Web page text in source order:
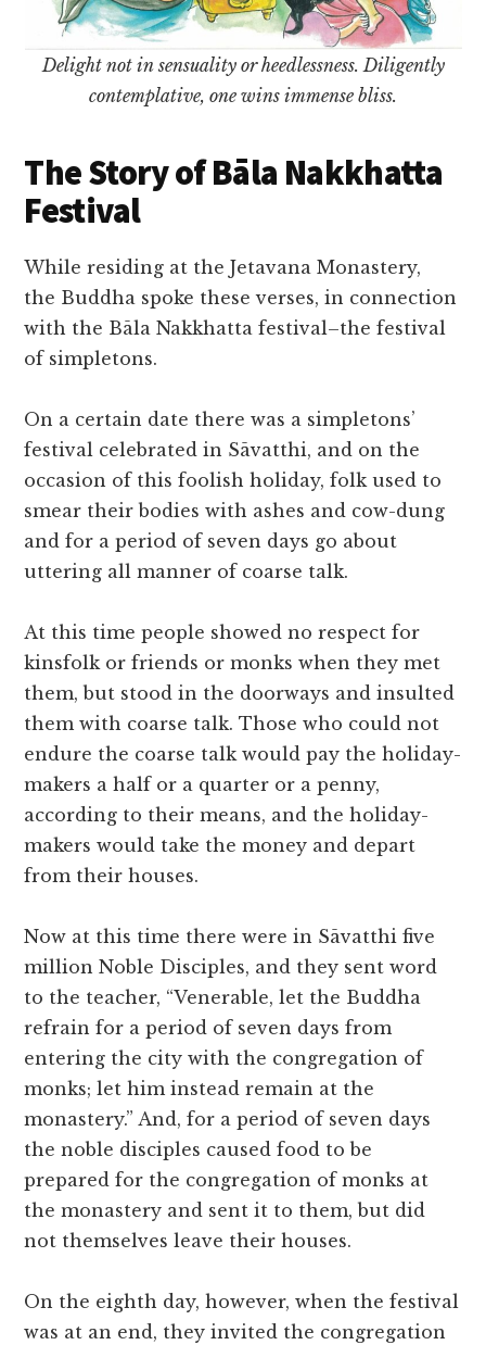
Delight not in sensuality or heedlessness. Diligently
contemplative, one wins immense bliss.
The Story of Bāla Nakkhatta
Festival
While residing at the Jetavana Monastery,
the Buddha spoke these verses, in connection
with the Bāla Nakkhatta festival–the festival
of simpletons.
On a certain date there was a simpletons’
festival celebrated in Sāvatthi, and on the
occasion of this foolish holiday, folk used to
smear their bodies with ashes and cow-dung
and for a period of seven days go about
uttering all manner of coarse talk.
At this time people showed no respect for
kinsfolk or friends or monks when they met
them, but stood in the doorways and insulted
them with coarse talk. Those who could not
endure the coarse talk would pay the holiday-
makers a half or a quarter or a penny,
according to their means, and the holiday-
makers would take the money and depart
from their houses.
Now at this time there were in Sāvatthi five
million Noble Disciples, and they sent word
to the teacher, “Venerable, let the Buddha
refrain for a period of seven days from
entering the city with the congregation of
monks; let him instead remain at the
monastery.” And, for a period of seven days
the noble disciples caused food to be
prepared for the congregation of monks at
the monastery and sent it to them, but did
not themselves leave their houses.
On the eighth day, however, when the festival
was at an end, they invited the congregation